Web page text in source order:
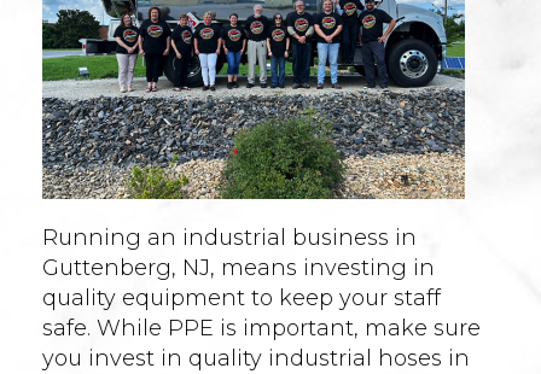
Running an industrial business in
Guttenberg, NJ, means investing in
quality equipment to keep your staff
safe. While PPE is important, make sure
you invest in quality industrial hoses in